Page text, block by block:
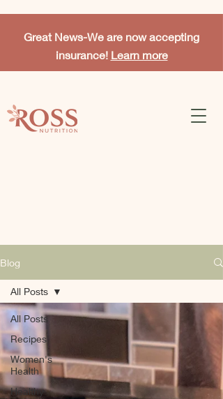
Great News-We are now accepting
insurance! Learn more
Blog
All Posts
Recipes
Women's
Health
Healthy
All Posts